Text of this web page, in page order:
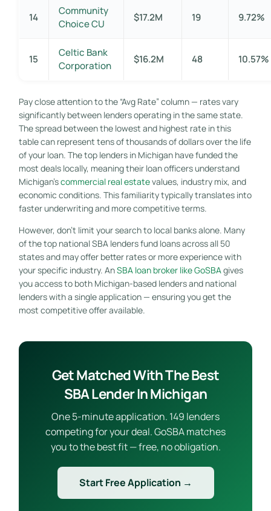
14
Community
Choice CU
$17.2M 19 9.72%
15
Celtic Bank
Corporation
$16.2M 48 10.57%
Pay close attention to the “Avg Rate” column — rates vary
significantly between lenders operating in the same state.
The spread between the lowest and highest rate in this
table can represent tens of thousands of dollars over the life
of your loan. The top lenders in Michigan have funded the
most deals locally, meaning their loan officers understand
Michigan’scommercial real estatevalues, industry mix, and
economic conditions. This familiarity typically translates into
faster underwriting and more competitive terms.
However, don’t limit your search to local banks alone. Many
of the top national SBA lenders fund loans across all 50
states and may offer better rates or more experience with
your specific industry. AnSBA loan broker like GoSBA gives
you access to both Michigan-based lenders and national
lenders with a single application — ensuring you get the
most competitive offer available.
Get Matched With The Best
SBA Lender In Michigan
One 5-minute application. 149 lenders
competing for your deal. GoSBA matches
you to the best fit — free, no obligation.
Start Free Application →